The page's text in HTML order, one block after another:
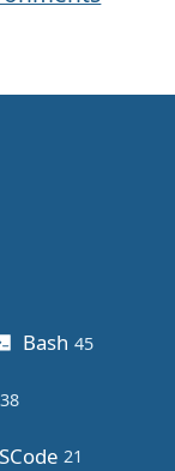
Bash 45
38posts
21